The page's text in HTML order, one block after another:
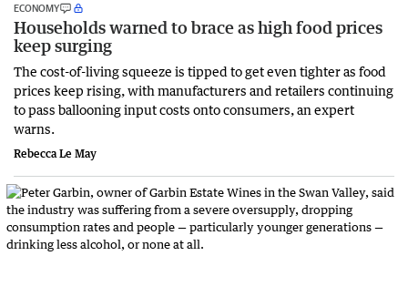
ECONOMY
Households warned to brace as high food prices
keep surging
The cost-of-living squeeze is tipped to get even tighter as food
prices keep rising, with manufacturers and retailers continuing
to pass ballooning input costs onto consumers, an expert
warns.
Rebecca Le May